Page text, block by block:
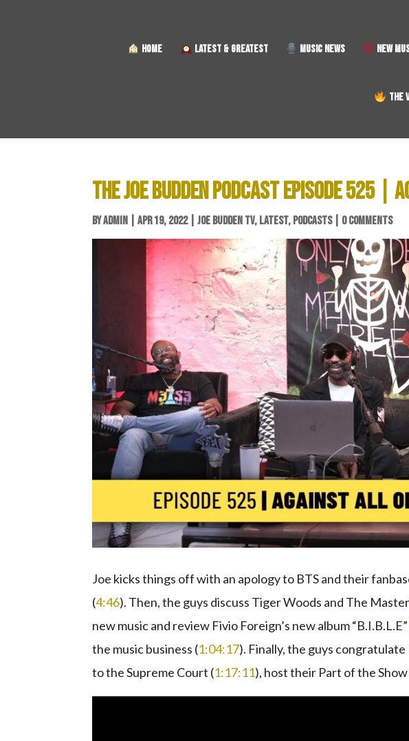
HOME LATEST & GREATEST MUSIC NEWS NEW
THE
THE JOE BUDDEN PODCAST EPISODE 525 |
BYADMIN |APR 19, 2022|JOE BUDDEN TV, LATEST, PODCASTS| 0 COMMENTS
Joe kicks things off with an apology to BTS and their
(4:46). Then, the guys discuss Tiger Woods and The
new music and review Fivio Foreign’s new album “B.I.B.L.E”
the music business (1:04:17). Finally, the guys
to the Supreme Court (1:17:11), host their Part of the